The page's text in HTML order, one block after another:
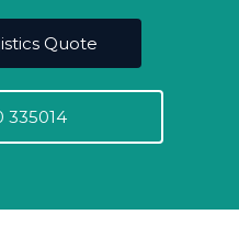
Quote
335014